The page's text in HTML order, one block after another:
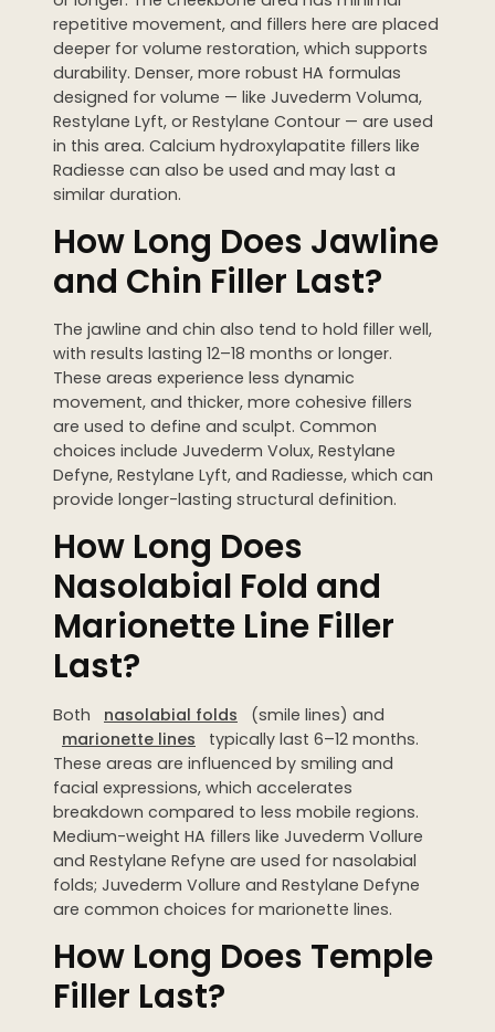
repetitive movement, and fillers here are placed
deeper for volume restoration, which supports
durability. Denser, more robust HA formulas
designed for volume — like Juvederm Voluma,
Restylane Lyft, or Restylane Contour — are used
in this area. Calcium hydroxylapatite fillers like
Radiesse can also be used and may last a
similar duration.
How Long Does Jawline
and Chin Filler Last?
The jawline and chin also tend to hold filler well,
with results lasting 12–18 months or longer.
These areas experience less dynamic
movement, and thicker, more cohesive fillers
are used to define and sculpt. Common
choices include Juvederm Volux, Restylane
Defyne, Restylane Lyft, and Radiesse, which can
provide longer-lasting structural definition.
How Long Does
Nasolabial Fold and
Marionette Line Filler
Last?
Both nasolabial folds
(smile lines) and
marionette lines
typically last 6–12 months.
These areas are influenced by smiling and
facial expressions, which accelerates
breakdown compared to less mobile regions.
Medium-weight HA fillers like Juvederm Vollure
and Restylane Refyne are used for nasolabial
folds; Juvederm Vollure and Restylane Defyne
are common choices for marionette lines.
How Long Does Temple
Filler Last?